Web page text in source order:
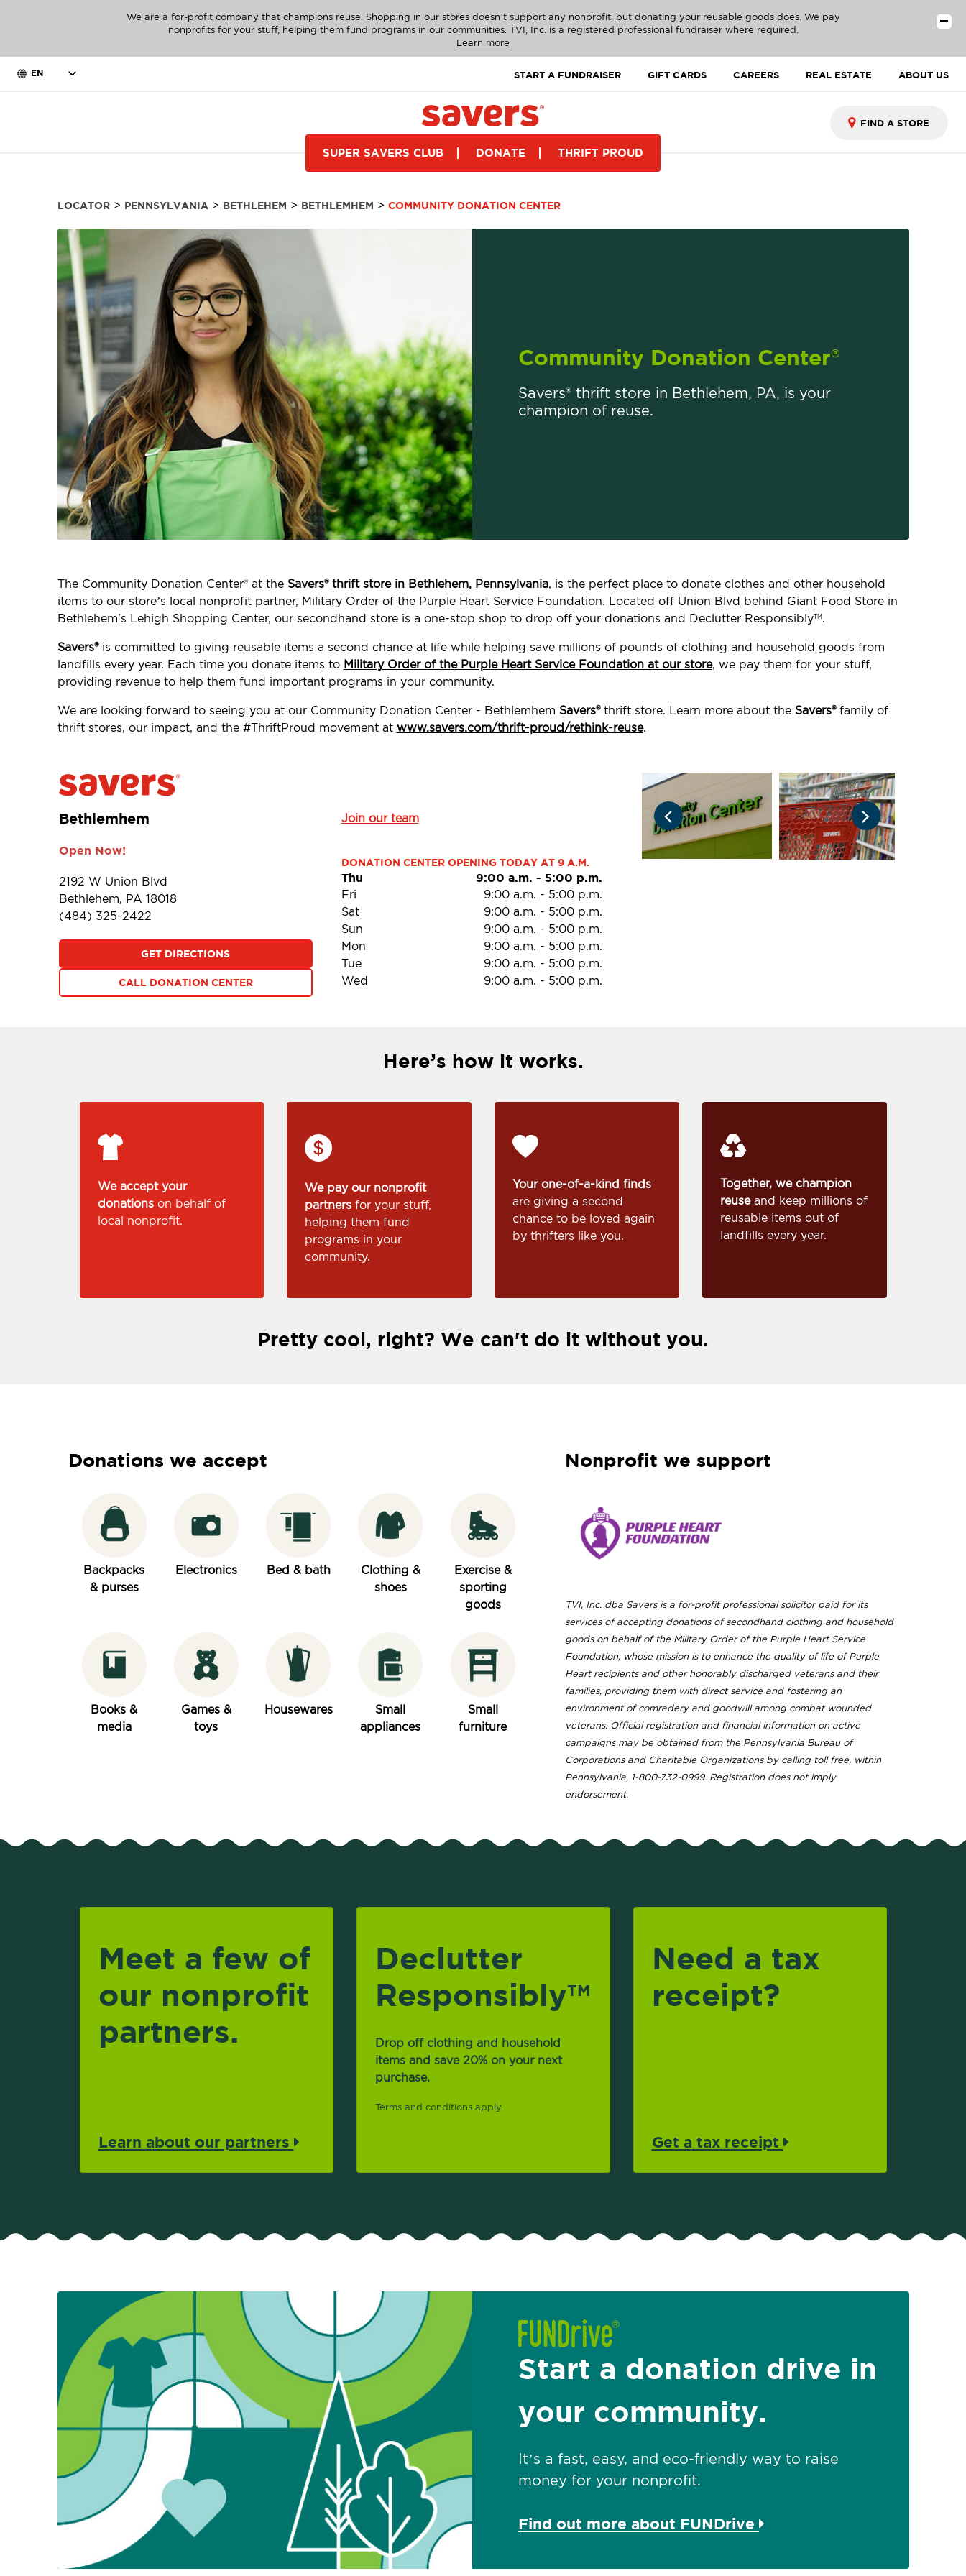
We are a for-profit company that champions reuse. Shopping in our stores doesn’t support any nonprofit, but donating your reusable goods does. We pay
nonprofits for your stuff, helping them fund programs in our communities. TVI, Inc. is a registered professional fundraiser where required.
Learn more
EN START A FUNDRAISER GIFT CARDS CAREERS REAL ESTATE ABOUT US
SUPER SAVERS CLUB DONATE THRIFT PROUD
LOCATOR> PENNSYLVANIA> BETHLEHEM > BETHLEMHEM > COMMUNITY DONATION CENTER
Community Donation Center®
Savers® thrift store in Bethlehem, PA, is your
champion of reuse.
The Community Donation Center® at the Savers® thrift store in Bethlehem, Pennsylvania, is the perfect place to donate clothes and other household
items to our store’s local nonprofit partner, Military Order of the Purple Heart Service Foundation. Located off Union Blvd behind Giant Food Store in
Bethlehem's Lehigh Shopping Center, our secondhand store is a one-stop shop to drop off your donations and Declutter ResponsiblyTM.
Savers®is committed to giving reusable items a second chance at life while helping save millions of pounds of clothing and household goods from
landfills every year. Each time you donate items to Military Order of the Purple Heart Service Foundation at our store, we pay them for your stuff,
providing revenue to help them fund important programs in your community.
We are looking forward to seeing you at our Community Donation Center - Bethlemhem Savers®thrift store. Learn more about the Savers®family of
thrift stores, our impact, and the #ThriftProud movement at www.savers.com/thrift-proud/rethink-reuse.
Bethlemhem Join our team
Open Now!
2192 W Union Blvd
Bethlehem, PA 18018
(484) 325-2422
GET DIRECTIONS
CALL DONATION CENTER
DONATION CENTER OPENING TODAY AT 9 A.M.
Thu 9:00 a.m. - 5:00 p.m.
Fri 9:00 a.m. - 5:00 p.m.
Sat
9:00 a.m. - 5:00 p.m.
Sun
9:00 a.m. - 5:00 p.m.
Mon
9:00 a.m. - 5:00 p.m.
Tue
9:00 a.m. - 5:00 p.m.
Wed
9:00 a.m. - 5:00 p.m.
Here’s how it works.
We accept your
donationson behalf of
local nonprofit.
We pay our nonprofit
partners for your stuff,
helping them fund
programs in your
community.
Your one-of-a-kind finds
are giving a second
chance to be loved again
by thrifters like you.
Together, we champion
reuseand keep millions of
reusable items out of
landfills every year.
Pretty cool, right? We can't do it without you.
Donations we accept
Backpacks
& purses
Electronics Bed & bath
Clothing &
shoes
Exercise &
sporting
goods
Books &
media
Games &
toys
Housewares
Small
appliances
Small
furniture
Nonprofit we support
TVI, Inc. dba Savers is a for-profit professional solicitor paid for its
services of accepting donations of secondhand clothing and household
goods on behalf of the Military Order of the Purple Heart Service
Foundation, whose mission is to enhance the quality of life of Purple
Heart recipients and other honorably discharged veterans and their
families, providing them with direct service and fostering an
environment of comradery and goodwill among combat wounded
veterans. Official registration and financial information on active
campaigns may be obtained from the Pennsylvania Bureau of
Corporations and Charitable Organizations by calling toll free, within
Pennsylvania, 1-800-732-0999. Registration does not imply
endorsement.
Meet a few of
our nonprofit
partners.
Learn about our partners
Declutter
ResponsiblyTM
Drop off clothing and household
items and save 20% on your next
purchase.
Terms and conditions apply.
Need a tax
receipt?
Get a tax receipt
Start a donation drive in
your community.
It’s a fast, easy, and eco-friendly way to raise
money for your nonprofit.
Find out more about FUNDrive